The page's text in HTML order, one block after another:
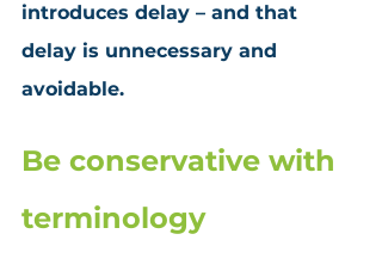
introduces delay – and that
delay is unnecessary and
avoidable.
Be conservative with
terminology